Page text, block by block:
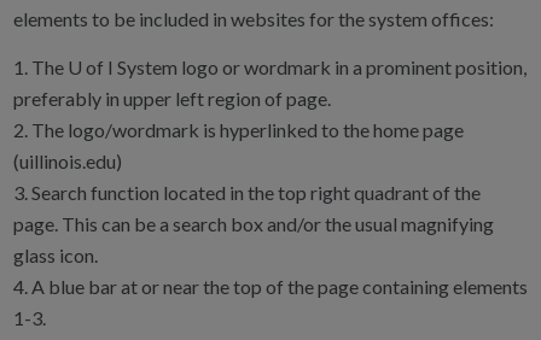
elements to be included in websites for the system offices:
1. The U of I System logo or wordmark in a prominent position,
preferably in upper left region of page.
2. The logo/wordmark is hyperlinked to the home page
(uillinois.edu)
3. Search function located in the top right quadrant of the
page. This can be a search box and/or the usual magnifying
glass icon.
4. A blue bar at or near the top of the page containing elements
1-3.